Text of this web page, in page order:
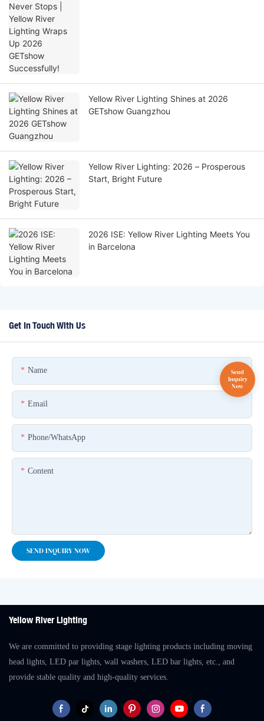
Yellow River Lighting Shines at 2026
GETshow Guangzhou
Yellow River Lighting: 2026 – Prosperous
Start, Bright Future
2026 ISE: Yellow River Lighting Meets You
in Barcelona
Get In Touch With Us
Name
Email
Phone/whatsApp
Content
SEND INQUIRY NOW
Yellow River Lighting
We are committed to providing stage lighting products including moving
head lights, LED par lights, wall washers, LED bar lights, etc., and
provide stable quality and high-quality services.